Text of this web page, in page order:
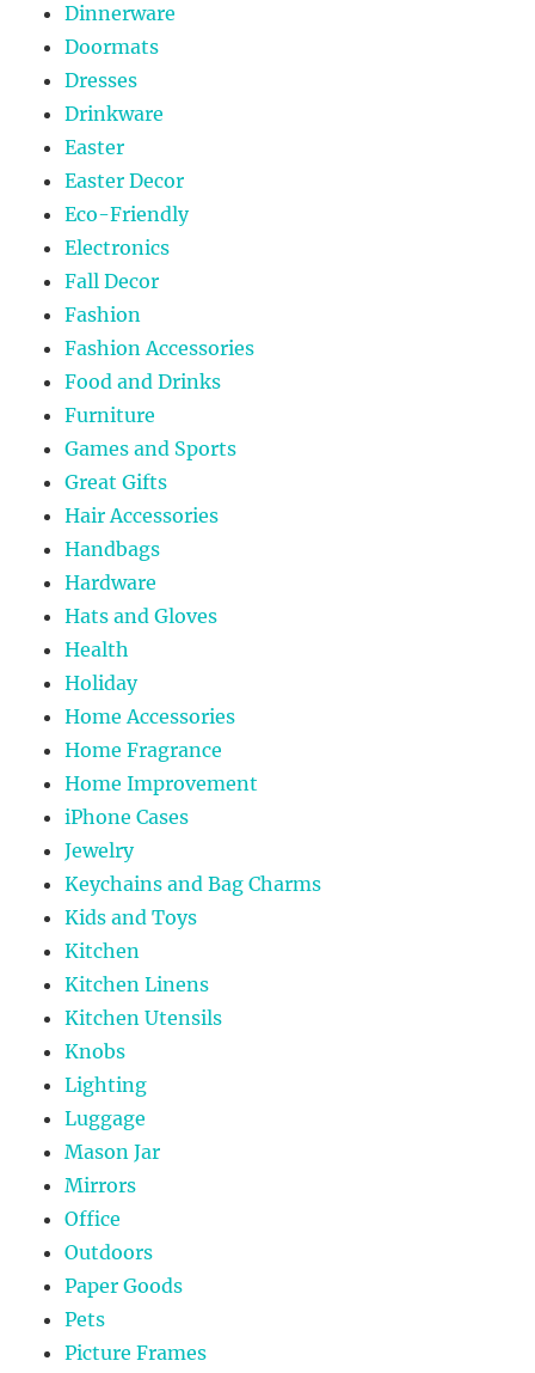
Dinnerware
Doormats
Dresses
Drinkware
Easter
Easter Decor
Eco-Friendly
Electronics
Fall Decor
Fashion
Fashion Accessories
Food and Drinks
Furniture
Games and Sports
Great Gifts
Hair Accessories
Handbags
Hardware
Hats and Gloves
Health
Holiday
Home Accessories
Home Fragrance
Home Improvement
iPhone Cases
Jewelry
Keychains and Bag Charms
Kids and Toys
Kitchen
Kitchen Linens
Kitchen Utensils
Knobs
Lighting
Luggage
Mason Jar
Mirrors
Office
Outdoors
Paper Goods
Pets
Picture Frames